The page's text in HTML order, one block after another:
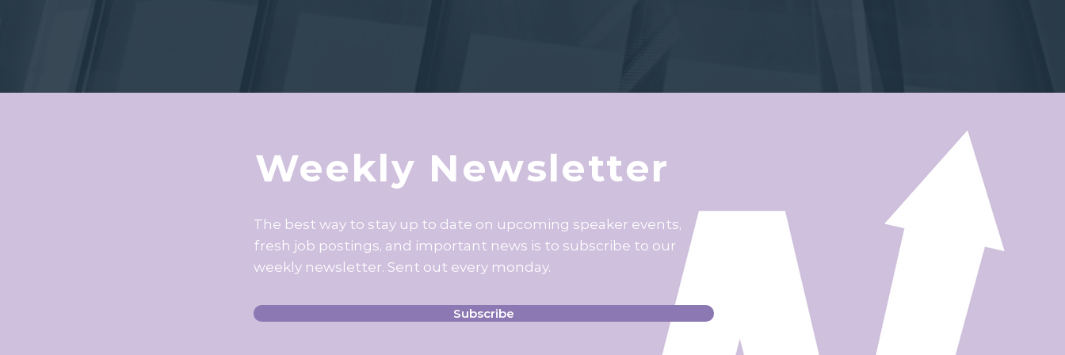
Weekly Newsletter
The best way to stay up to date on upcoming speaker events,
fresh job postings, and important news is to subscribe to our
weekly newsletter. Sent out every monday.
Subscribe